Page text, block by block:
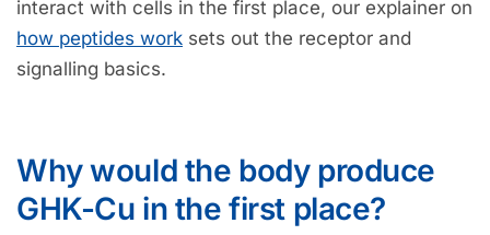
interact with cells in the first place, our explainer on
how peptides work sets out the receptor and
signalling basics.
Why would the body produce
GHK-Cu in the first place?